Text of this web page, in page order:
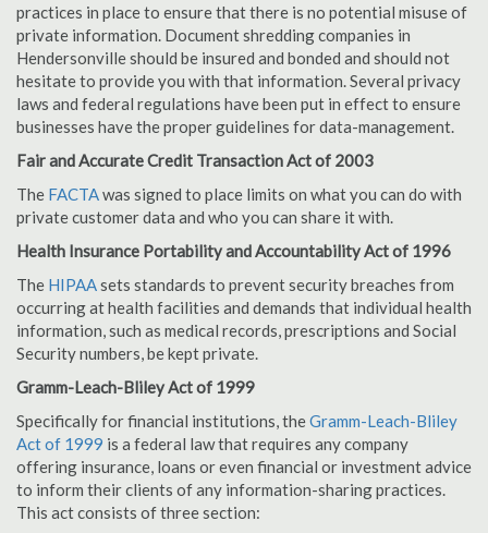
practices in place to ensure that there is no potential misuse of
private information. Document shredding companies in
Hendersonville should be insured and bonded and should not
hesitate to provide you with that information. Several privacy
laws and federal regulations have been put in effect to ensure
businesses have the proper guidelines for data-management.
Fair and Accurate Credit Transaction Act of 2003
The FACTAwas signed to place limits on what you can do with
private customer data and who you can share it with.
Health Insurance Portability and Accountability Act of 1996
The HIPAAsets standards to prevent security breaches from
occurring at health facilities and demands that individual health
information, such as medical records, prescriptions and Social
Security numbers, be kept private.
Gramm-Leach-Bliley Act of 1999
Specifically for financial institutions, theGramm-Leach-Bliley
Act of 1999 is a federal law that requires any company
offering insurance, loans or even financial or investment advice
to inform their clients of any information-sharing practices.
This act consists of three section: